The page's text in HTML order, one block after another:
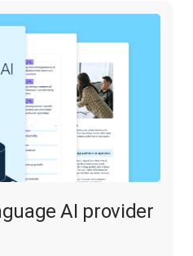
AI provider